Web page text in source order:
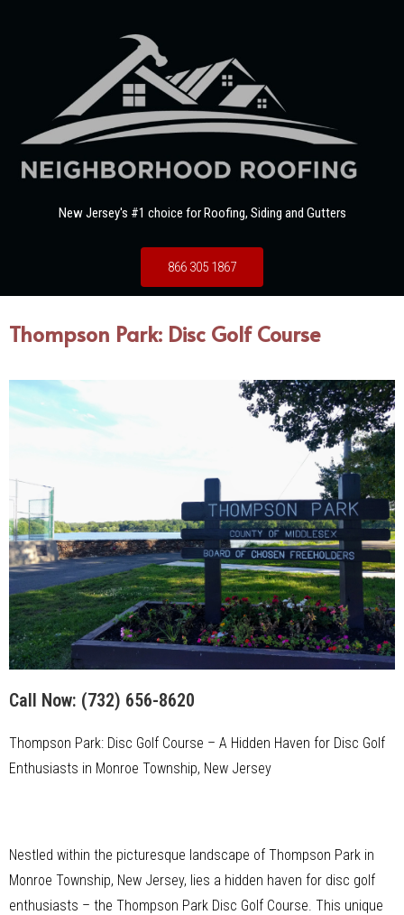
New Jersey's #1 choice for Roofing, Siding and Gutters
866 305 1867
Thompson Park: Disc Golf Course
Call Now: (732) 656-8620
Thompson Park: Disc Golf Course – A Hidden Haven for Disc Golf
Enthusiasts in Monroe Township, New Jersey
Nestled within the picturesque landscape of Thompson Park in
Monroe Township, New Jersey, lies a hidden haven for disc golf
enthusiasts – the Thompson Park Disc Golf Course. This unique